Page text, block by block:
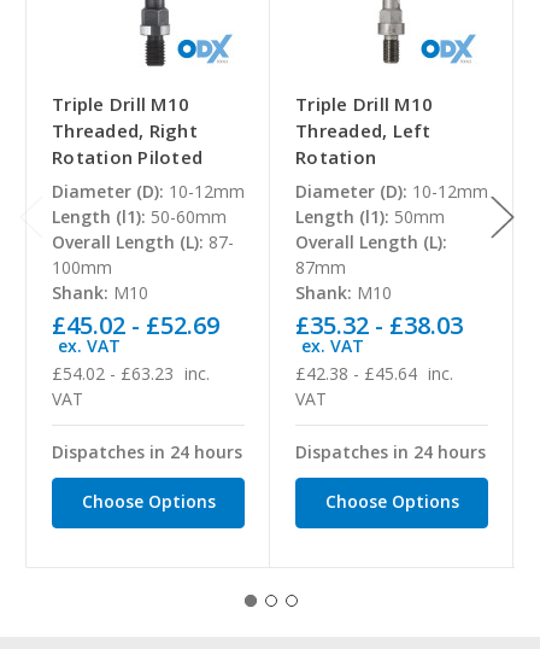
Triple Drill M10
Threaded, Right
Rotation Piloted
Diameter (D): 10-12mm
Length (l1): 50-60mm
Overall Length (L): 87-
100mm
Shank: M10
£54.02 - £63.23 inc.
VAT
£45.02 - £52.69
ex. VAT
Dispatches in 24 hours
Choose Options
Triple Drill M10
Threaded, Left
Rotation
Diameter (D): 10-12mm
Length (l1): 50mm
Overall Length (L):
87mm
Shank: M10
£42.38 - £45.64 inc.
VAT
£35.32 - £38.03
ex. VAT
Dispatches in 24 hours
Choose Options